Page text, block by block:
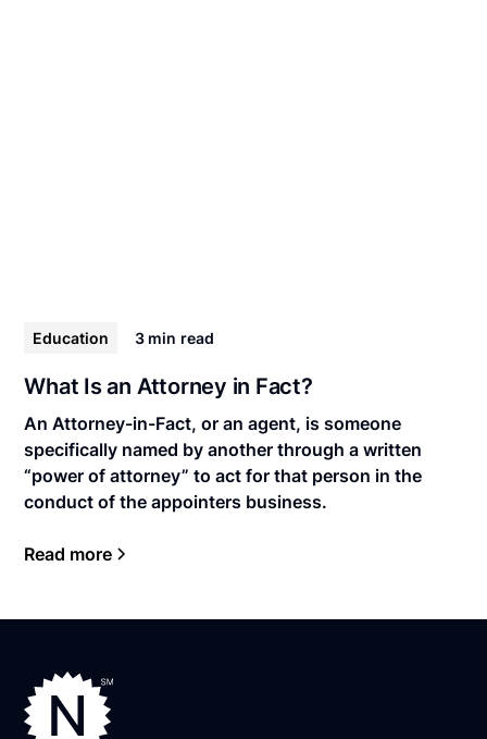
Education 3 min read
What Is an Attorney in Fact?
An Attorney-in-Fact, or an agent, is someone
specifically named by another through a written
“power of attorney” to act for that person in the
conduct of the appointers business.
Read more